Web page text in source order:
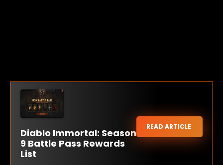
Diablo Immortal: Season
9 Battle Pass Rewards
List
READ ARTICLE